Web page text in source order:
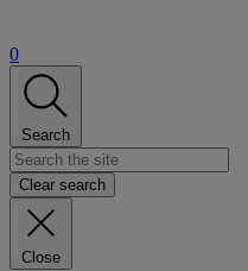
0
Search
Clear search
Close